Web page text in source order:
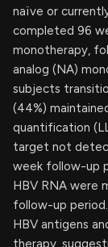
naïve or
completed 96
monotherapy,
analog (NA)
subjects
(44%)
quantification
target not
week follow-up
HBV RNA were
follow-up
HBV antigens
therapy,